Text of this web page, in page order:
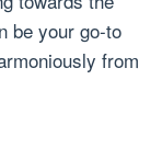
be your go-to
from